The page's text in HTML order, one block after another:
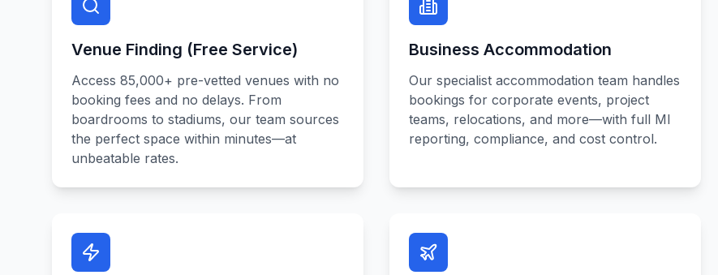
Venue Finding (Free Service)
Access 85,000+ pre-vetted venues with no
booking fees and no delays. From
boardrooms to stadiums, our team sources
the perfect space within minutes—at
unbeatable rates.
Business Accommodation
Our specialist accommodation team handles
bookings for corporate events, project
teams, relocations, and more—with full MI
reporting, compliance, and cost control.